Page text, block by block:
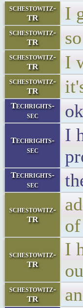
schestowitz-
TR
I
schestowitz-
TR
schestowitz-
TR
I
schestowitz-
TR
Techrights-
sec
ok
Techrights-
sec
I
Techrights-
sec
schestowitz-
TR
schestowitz-
TR
I
schestowitz-
TR